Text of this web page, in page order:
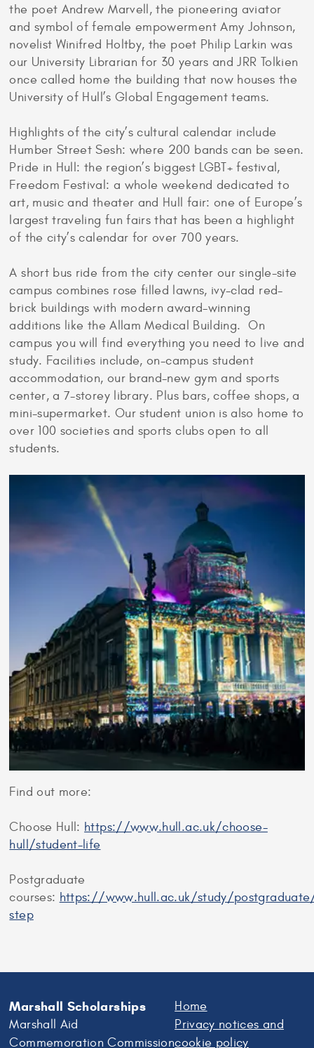
the poet Andrew Marvell, the pioneering aviator
and symbol of female empowerment Amy Johnson,
novelist Winifred Holtby, the poet Philip Larkin was
our University Librarian for 30 years and JRR Tolkien
once called home the building that now houses the
University of Hull’s Global Engagement teams.
Highlights of the city’s cultural calendar include
Humber Street Sesh: where 200 bands can be seen.
Pride in Hull: the region’s biggest LGBT+ festival,
Freedom Festival: a whole weekend dedicated to
art, music and theater and Hull fair: one of Europe’s
largest traveling fun fairs that has been a highlight
of the city’s calendar for over 700 years.
A short bus ride from the city center our single-site
campus combines rose filled lawns, ivy-clad red-
brick buildings with modern award-winning
additions like the Allam Medical Building. On
campus you will find everything you need to live and
study. Facilities include, on-campus student
accommodation, our brand-new gym and sports
center, a 7-storey library. Plus bars, coffee shops, a
mini-supermarket. Our student union is also home to
over 100 societies and sports clubs open to all
students.
Find out more:
Choose Hull: https://www.hull.ac.uk/choose-
hull/student-life
Postgraduate
courses: https://www.hull.ac.uk/study/
step
Marshall Scholarships
Marshall Aid
Commemoration Commission
Home
Privacy notices and
cookie policy